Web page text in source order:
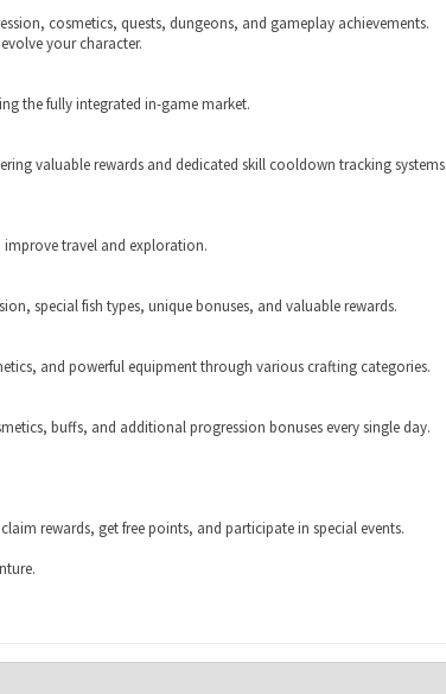
cosmetics, quests, dungeons, and gameplay achievements.
your character.
the fully integrated in-game market.
valuable rewards and dedicated skill cooldown tracking systems.
travel and exploration.
special fish types, unique bonuses, and valuable rewards.
and powerful equipment through various crafting categories.
buffs, and additional progression bonuses every single day.
rewards, get free points, and participate in special events.